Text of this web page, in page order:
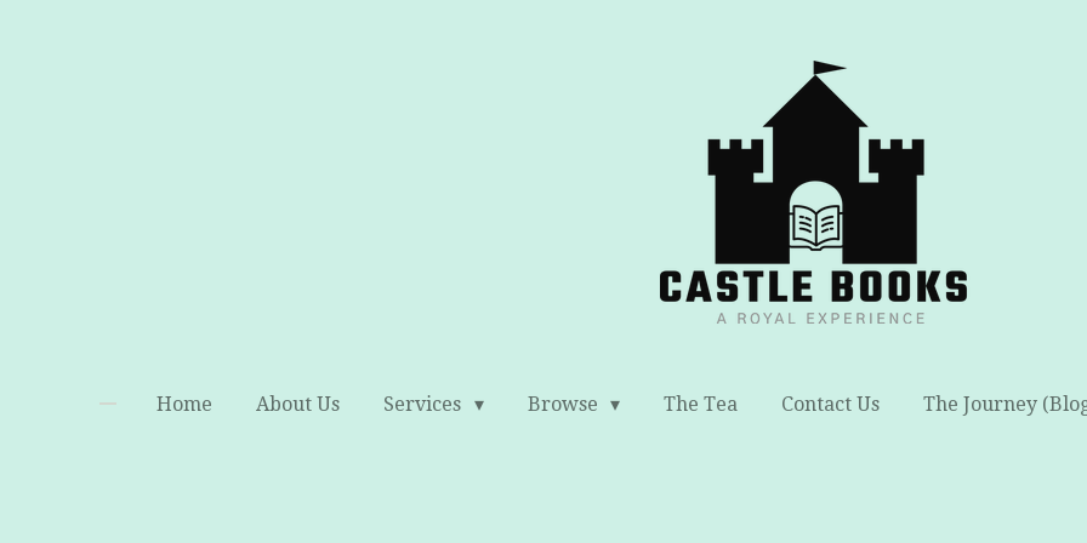
Home About Us Services Browse The Tea Contact Us The Journey